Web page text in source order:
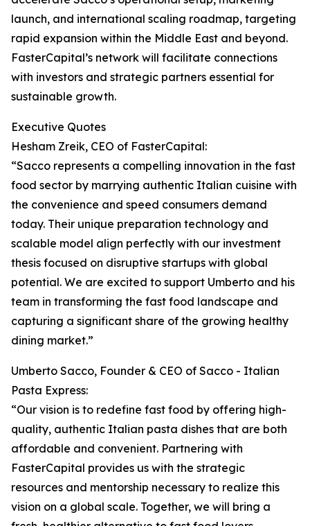
launch, and international scaling roadmap, targeting
rapid expansion within the Middle East and beyond.
FasterCapital’s network will facilitate connections
with investors and strategic partners essential for
sustainable growth.
Executive Quotes
Hesham Zreik, CEO of FasterCapital:
“Sacco represents a compelling innovation in the fast
food sector by marrying authentic Italian cuisine with
the convenience and speed consumers demand
today. Their unique preparation technology and
scalable model align perfectly with our investment
thesis focused on disruptive startups with global
potential. We are excited to support Umberto and his
team in transforming the fast food landscape and
capturing a significant share of the growing healthy
dining market.”
Umberto Sacco, Founder & CEO of Sacco - Italian
Pasta Express:
“Our vision is to redefine fast food by offering high-
quality, authentic Italian pasta dishes that are both
affordable and convenient. Partnering with
FasterCapital provides us with the strategic
resources and mentorship necessary to realize this
vision on a global scale. Together, we will bring a